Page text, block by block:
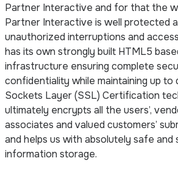
Partner Interactive and for that the
Partner Interactive is well protected
unauthorized interruptions and
has its own strongly built HTML5
infrastructure ensuring complete
confidentiality while maintaining up to
Sockets Layer (SSL) Certification
ultimately encrypts all the users’,
associates and valued customers’
and helps us with absolutely safe and
information storage.